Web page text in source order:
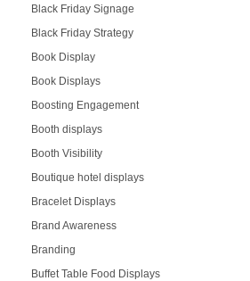
Black Friday Signage
Black Friday Strategy
Book Display
Book Displays
Boosting Engagement
Booth displays
Booth Visibility
Boutique hotel displays
Bracelet Displays
Brand Awareness
Branding
Buffet Table Food Displays